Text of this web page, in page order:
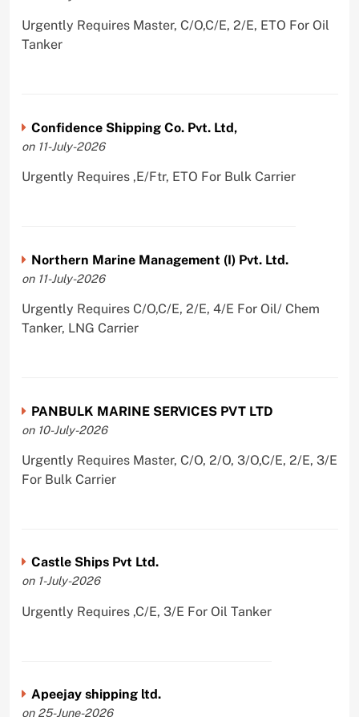
Urgently Requires Master, C/O,C/E, 2/E, ETO For Oil
Tanker
Confidence Shipping Co. Pvt. Ltd,
on 11-July-2026
Urgently Requires ,E/Ftr, ETO For Bulk Carrier
Northern Marine Management (I) Pvt. Ltd.
on 11-July-2026
Urgently Requires C/O,C/E, 2/E, 4/E For Oil/ Chem
Tanker, LNG Carrier
PANBULK MARINE SERVICES PVT LTD
on 10-July-2026
Urgently Requires Master, C/O, 2/O, 3/O,C/E, 2/E, 3/E
For Bulk Carrier
Castle Ships Pvt Ltd.
on 1-July-2026
Urgently Requires ,C/E, 3/E For Oil Tanker
Apeejay shipping ltd.
on 25-June-2026